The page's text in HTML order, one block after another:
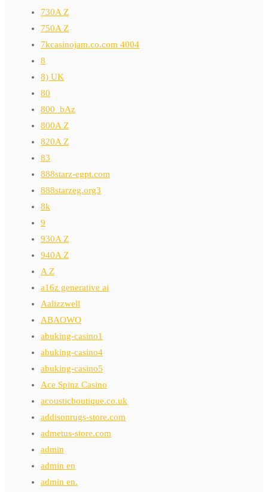
730A Z
750A Z
7kcasinojam.co.com 4004
8
8) UK
80
800_bAz
800A Z
820A Z
83
888starz-egpt.com
888starzeg.org3
8k
9
930A Z
940A Z
A Z
a16z generative ai
Aalizzwell
ABAOWO
abuking-casino1
abuking-casino4
abuking-casino5
Ace Spinz Casino
acousticboutique.co.uk
addisonrugs-store.com
admetus-store.com
admin
admin en
admin en.